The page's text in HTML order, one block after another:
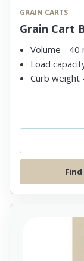
GRAIN CARTS
Grain Cart
Volume - 40
Load
Curb weight